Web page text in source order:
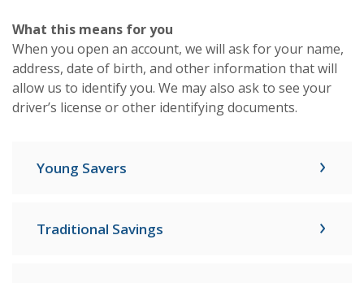
What this means for you
When you open an account, we will ask for your name,
address, date of birth, and other information that will
allow us to identify you. We may also ask to see your
driver’s license or other identifying documents.
Young Savers
Traditional Savings